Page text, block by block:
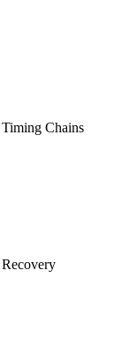
Timing Chains
Recovery